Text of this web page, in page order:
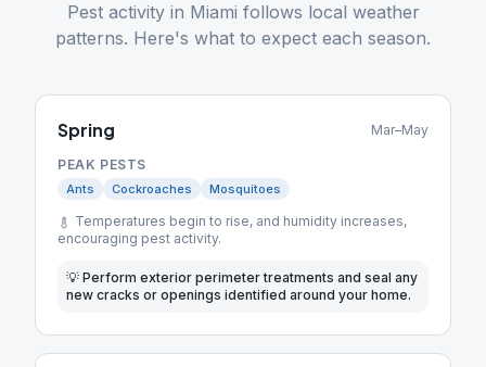
Pest activity in Miami follows local weather
patterns. Here's what to expect each season.
Spring Mar–May
PEAK PESTS
Ants Cockroaches Mosquitoes
Temperatures begin to rise, and humidity increases,
encouraging pest activity.
💡 Perform exterior perimeter treatments and seal any
new cracks or openings identified around your home.